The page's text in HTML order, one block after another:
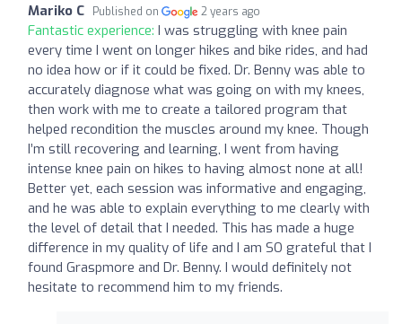
Mariko C Published on 2 years ago
Fantastic experience: I was struggling with knee pain
every time I went on longer hikes and bike rides, and had
no idea how or if it could be fixed. Dr. Benny was able to
accurately diagnose what was going on with my knees,
then work with me to create a tailored program that
helped recondition the muscles around my knee. Though
I’m still recovering and learning, I went from having
intense knee pain on hikes to having almost none at all!
Better yet, each session was informative and engaging,
and he was able to explain everything to me clearly with
the level of detail that I needed. This has made a huge
difference in my quality of life and I am SO grateful that I
found Graspmore and Dr. Benny. I would definitely not
hesitate to recommend him to my friends.